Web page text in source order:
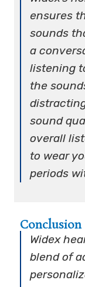
ensures
sounds
a
listening
the
sound
overall
to wear
periods
Conclusion
Widex
blend of